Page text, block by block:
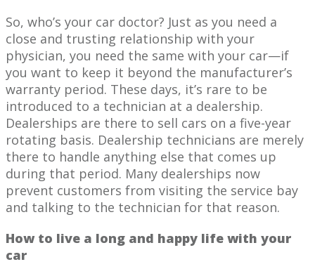
So, who’s your car doctor? Just as you need a
close and trusting relationship with your
physician, you need the same with your car—if
you want to keep it beyond the manufacturer’s
warranty period. These days, it’s rare to be
introduced to a technician at a dealership.
Dealerships are there to sell cars on a five-year
rotating basis. Dealership technicians are merely
there to handle anything else that comes up
during that period. Many dealerships now
prevent customers from visiting the service bay
and talking to the technician for that reason.
How to live a long and happy life with your
car